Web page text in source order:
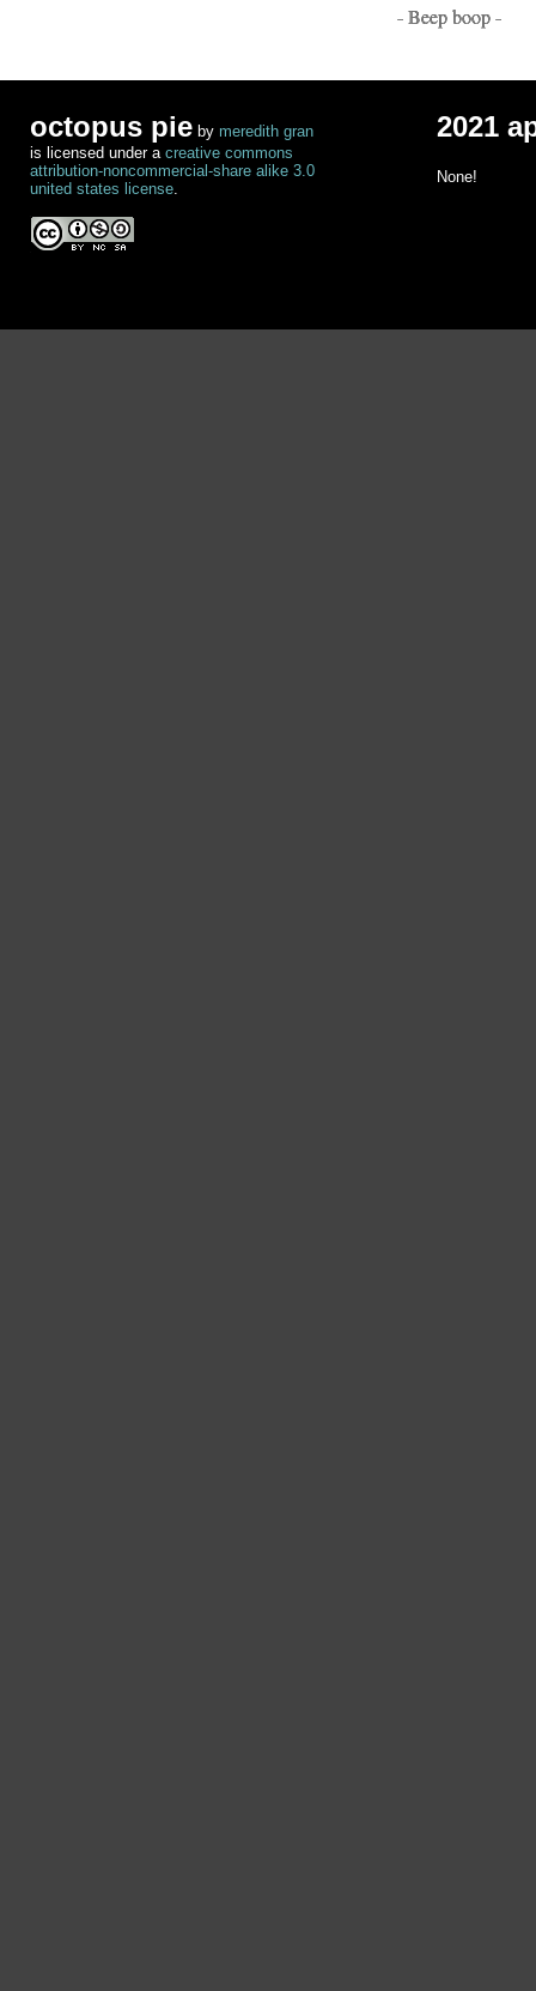
- Beep boop -
octopus pie by meredith gran
is licensed under a creative commons
attribution-noncommercial-share alike 3.0
united states license.
2021
None!